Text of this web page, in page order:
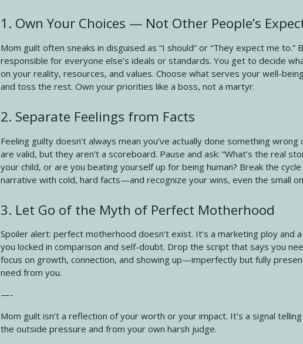
4140 The GIft that Keeps on Giving
Create Your Now with Kristianne Wargo
4139 Boost Your Best
1. Own Your Choices — Not Other People’s
Mom guilt often sneaks in disguised as “I should” or “They expect me to.”
responsible for everyone else’s ideals or standards. You get to decide
on your reality, resources, and values. Choose what serves your well-
and toss the rest. Own your priorities like a boss, not a martyr.
2. Separate Feelings from Facts
Feeling guilty doesn’t always mean you’ve actually done something
are valid, but they aren’t a scoreboard. Pause and ask: “What’s the real
your child, or are you beating yourself up for being human? Break the
narrative with cold, hard facts—and recognize your wins, even the small
3. Let Go of the Myth of Perfect Motherhood
Spoiler alert: perfect motherhood doesn’t exist. It’s a marketing ploy and
you locked in comparison and self-doubt. Drop the script that says you
focus on growth, connection, and showing up—imperfectly but fully
need from you.
—-
Mom guilt isn’t a reflection of your worth or your impact. It’s a signal
the outside pressure and from your own harsh judge.